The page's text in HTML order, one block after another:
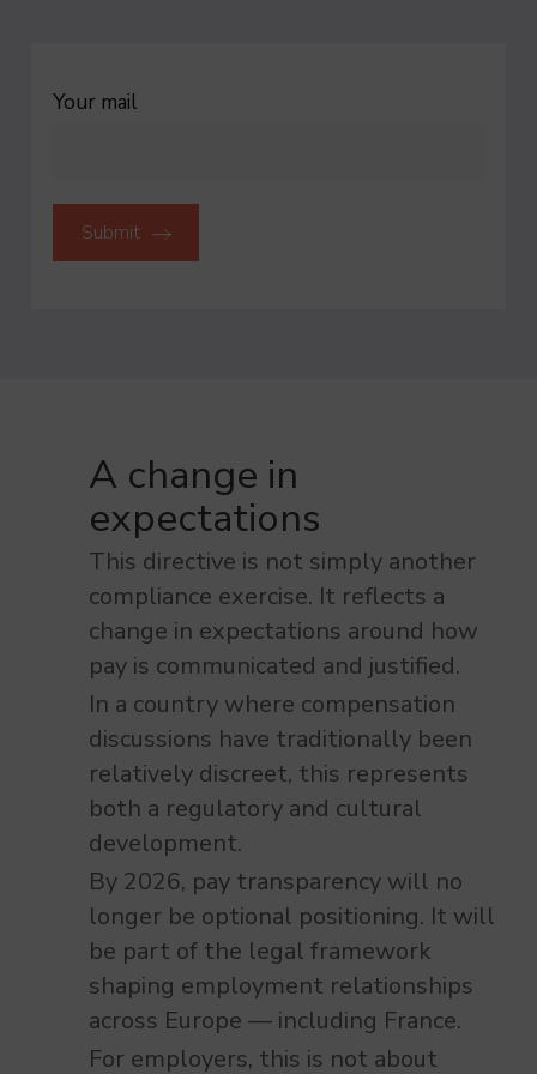
Your mail
A change in
expectations
This directive is not simply another
compliance exercise. It reflects a
change in expectations around how
pay is communicated and justified.
In a country where compensation
discussions have traditionally been
relatively discreet, this represents
both a regulatory and cultural
development.
By 2026, pay transparency will no
longer be optional positioning. It will
be part of the legal framework
shaping employment relationships
across Europe — including France.
For employers, this is not about